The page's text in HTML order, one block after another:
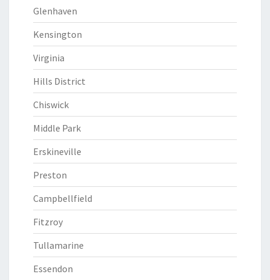
Glenhaven
Kensington
Virginia
Hills District
Chiswick
Middle Park
Erskineville
Preston
Campbellfield
Fitzroy
Tullamarine
Essendon